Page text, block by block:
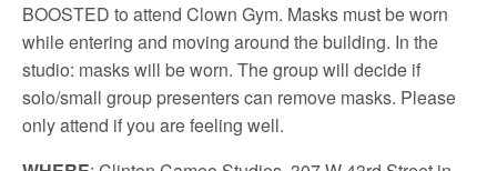
BOOSTED to attend Clown Gym. Masks must be worn
while entering and moving around the building. In the
studio: masks will be worn. The group will decide if
solo/small group presenters can remove masks. Please
only attend if you are feeling well.